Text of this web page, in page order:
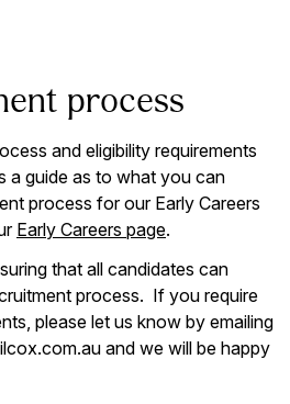
process
and eligibility requirements
a guide as to what you can
process for our Early Careers
Early Careers page.
that all candidates can
process. If you require
please let us know by emailing
and we will be happy